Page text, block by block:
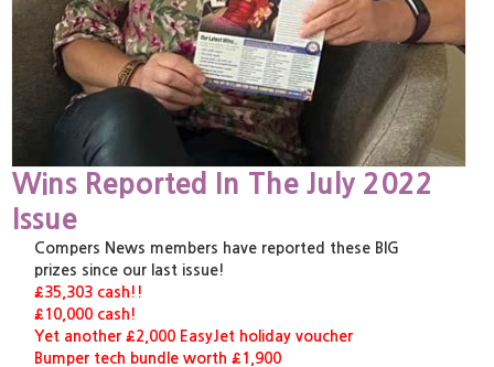
Wins Reported In The July 2022
Issue
Compers News members have reported these BIG
prizes since our last issue!
£35,303 cash!!
£10,000 cash!
Yet another £2,000 EasyJet holiday voucher
Bumper tech bundle worth £1,900